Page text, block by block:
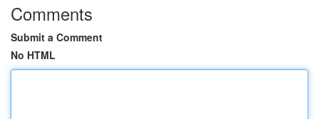
Comments
Submit a Comment
No HTML